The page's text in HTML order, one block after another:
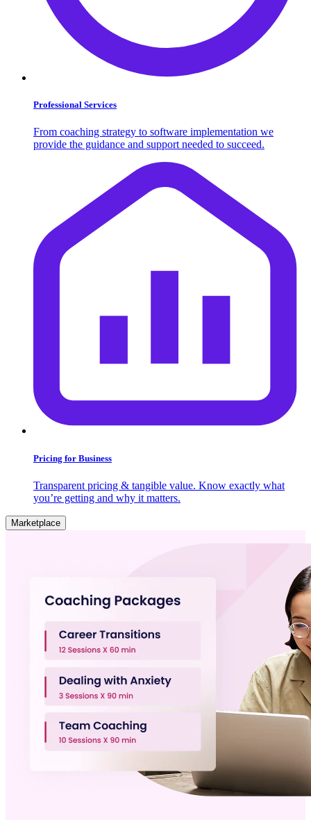
Professional Services
From coaching strategy to software implementation we
provide the guidance and support needed to succeed.
Pricing for Business
Transparent pricing & tangible value. Know exactly what
you’re getting and why it matters.
Marketplace